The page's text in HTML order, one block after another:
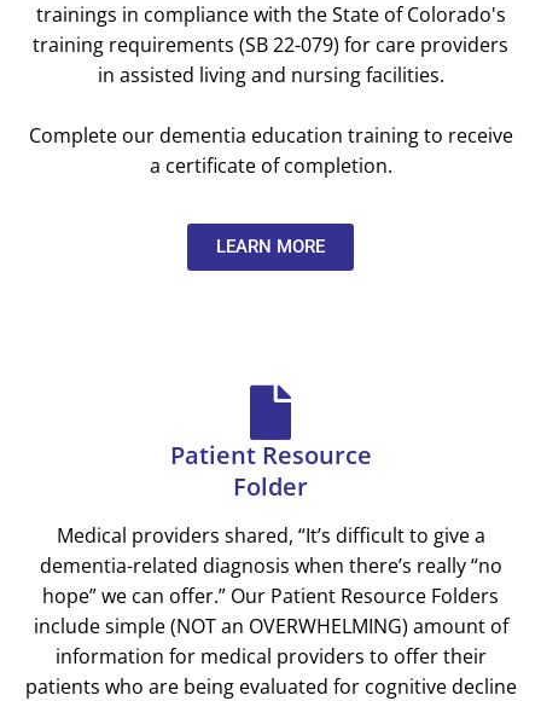
trainings in compliance with the State of Colorado's
training requirements (SB 22-079) for care providers
in assisted living and nursing facilities.
Complete our dementia education training to receive
a certificate of completion.
LEARN MORE
Patient Resource
Folder
Medical providers shared, “It’s difficult to give a
dementia-related diagnosis when there’s really “no
hope” we can offer.” Our Patient Resource Folders
include simple (NOT an OVERWHELMING) amount of
information for medical providers to offer their
patients who are being evaluated for cognitive decline